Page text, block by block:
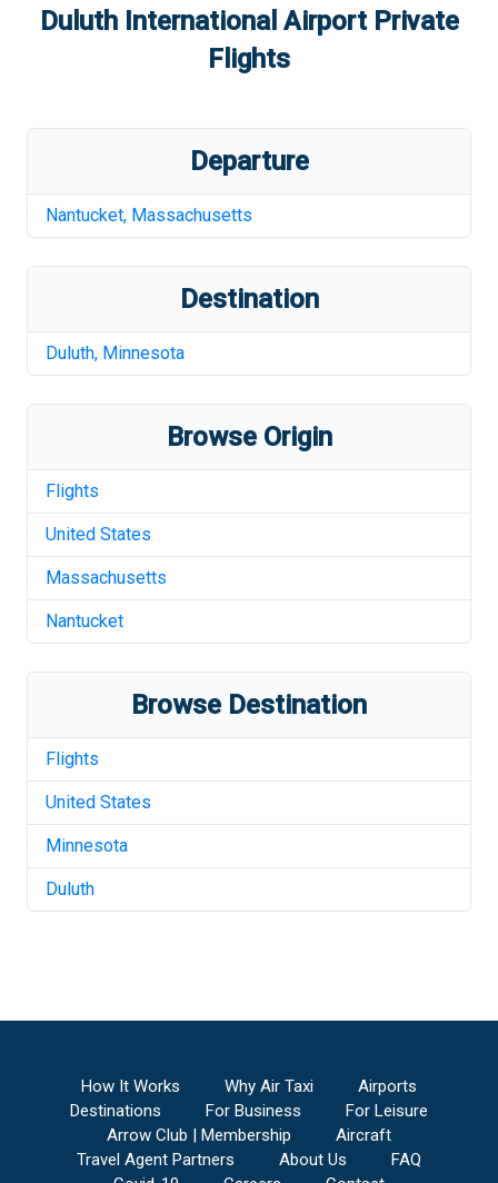
Duluth International AirportPrivate
Flights
Departure
Nantucket, Massachusetts
Destination
Duluth, Minnesota
Browse Origin
Flights
United States
Massachusetts
Nantucket
Browse Destination
Flights
United States
Minnesota
Duluth
How It Works Why Air Taxi
Airports
Destinations
For Business
For Leisure
Arrow Club | Membership
Aircraft
Travel Agent Partners
About Us
FAQ